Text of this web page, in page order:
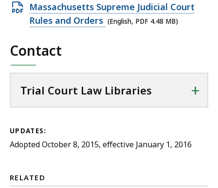
Open
PDF
4.48
Massachusetts Supreme Judicial Court
Rules and Orders (English, PDF 4.48 MB)
Contact
Trial Court Law Libraries +
UPDATES:
Adopted October 8, 2015, effective January 1, 2016
RELATED